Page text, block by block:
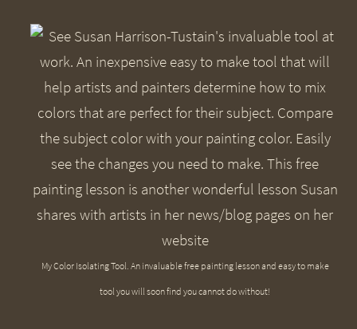
My Color Isolating Tool. An invaluable free painting lesson and easy to make
tool you will soon find you cannot do without!